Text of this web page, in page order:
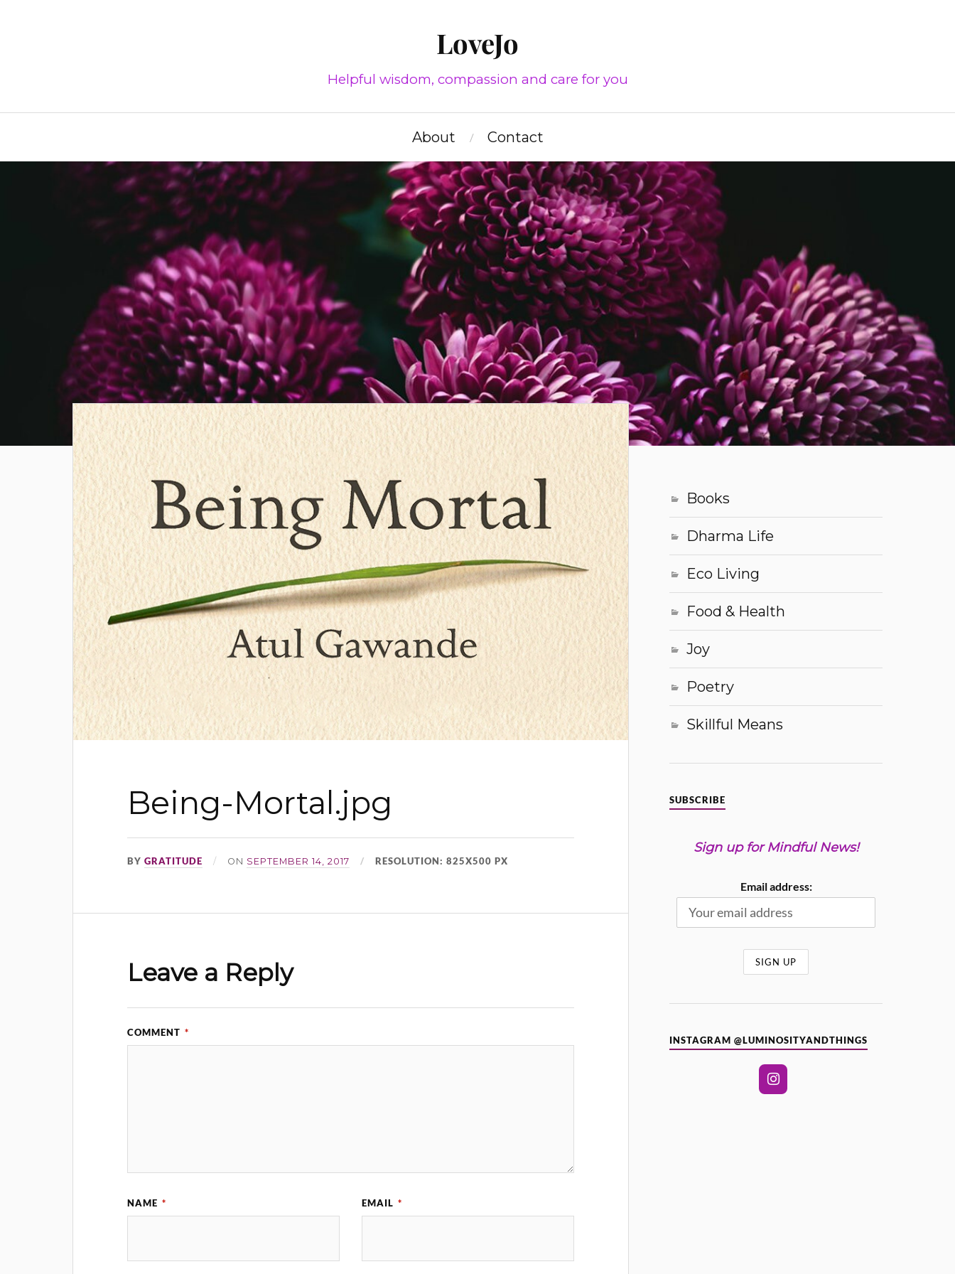
LoveJo
Helpful wisdom, compassion and care for you
About Contact
Being-Mortal.jpg
BYGRATITUDE ON SEPTEMBER 14, 2017 RESOLUTION: 825X500 PX
Leave a Reply
COMMENT *
NAME * EMAIL *
Books
Dharma Life
Eco Living
Food & Health
Joy
Poetry
Skillful Means
SUBSCRIBE
Sign up for Mindful News!
Email address:
INSTAGRAM @LUMINOSITYANDTHINGS